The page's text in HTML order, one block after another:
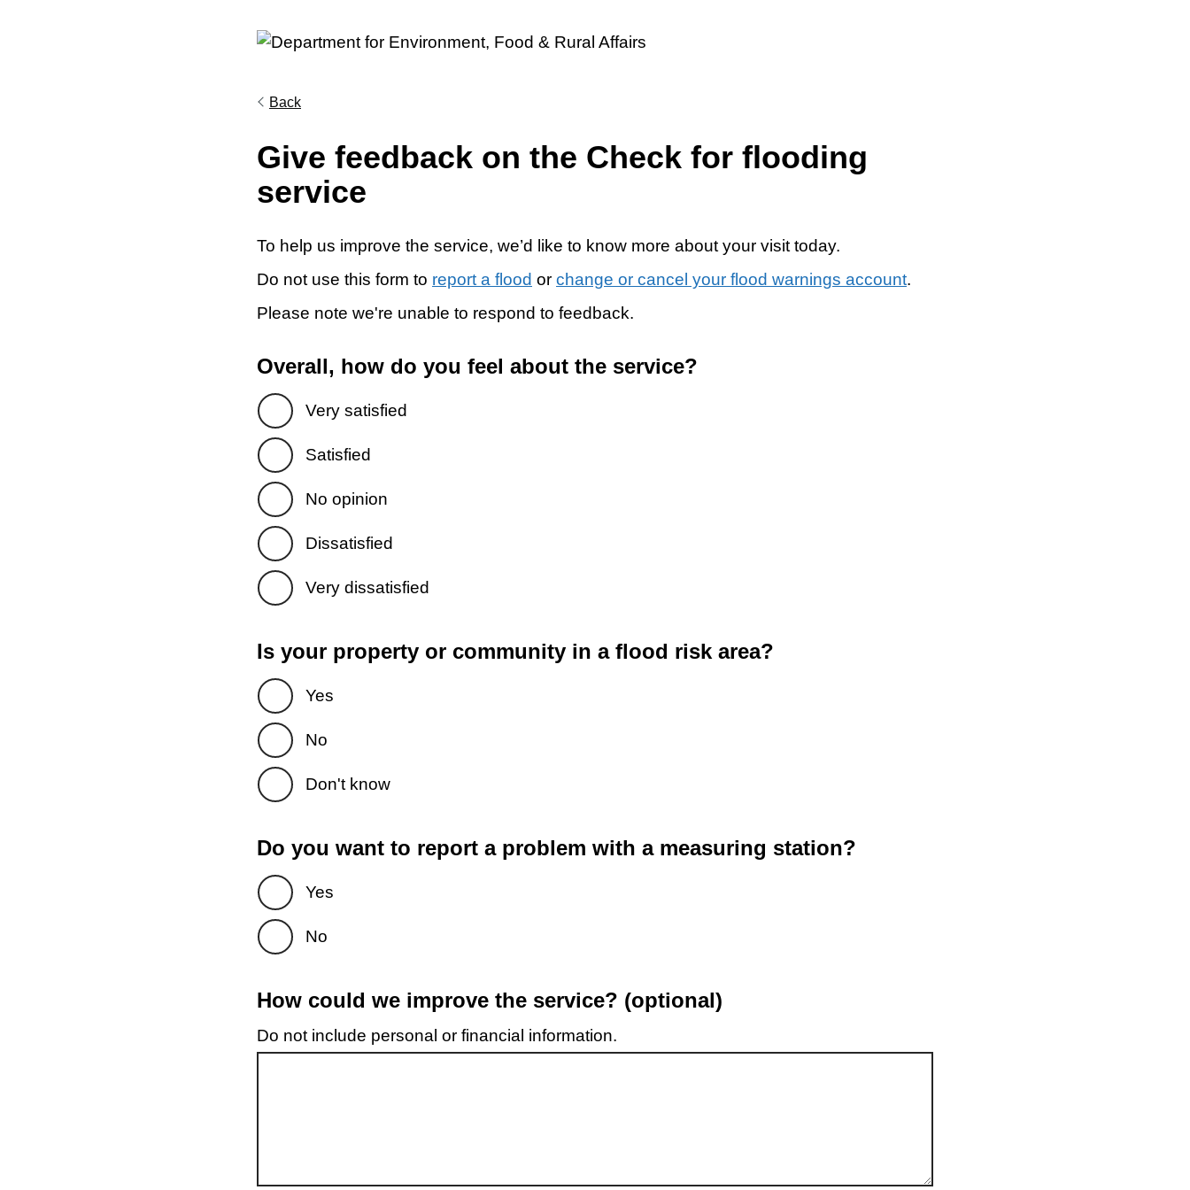
Back
Give feedback on the Check for flooding
service
To help us improve the service, we’d like to know more about your visit today.
Do not use this form to report a flood or change or cancel your flood warnings account.
Please note we're unable to respond to feedback.
Overall, how do you feel about the service?
Very satisfied
Satisfied
No opinion
Dissatisfied
Very dissatisfied
Is your property or community in a flood risk area?
Yes
No
Don't know
Do you want to report a problem with a measuring station?
Yes
No
How could we improve the service? (optional)
Do not include personal or financial information.